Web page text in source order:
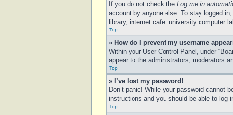
If you do not check the Log me in
account by anyone else. To stay logged
library, internet cafe, university computer
Top
» How do I prevent my username
Within your User Control Panel, under
appear to the administrators, moderators
Top
» I’ve lost my password!
Don’t panic! While your password cannot
instructions and you should be able to log
Top